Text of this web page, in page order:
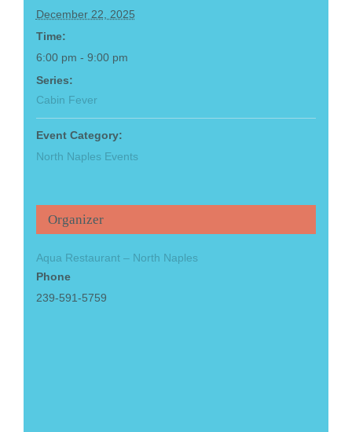
December 22, 2025
Time:
6:00 pm - 9:00 pm
Series:
Cabin Fever
Event Category:
North Naples Events
Organizer
Aqua Restaurant – North Naples
Phone
239-591-5759